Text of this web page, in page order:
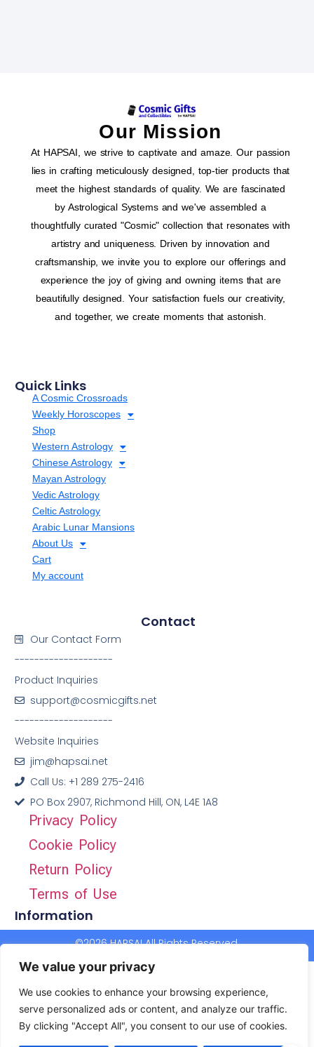
We value your privacy
We use cookies to enhance your browsing experience,
serve personalized ads or content, and analyze our traffic.
By clicking "Accept All", you consent to our use of cookies.
Our Mission
At HAPSAI, we strive to captivate and amaze. Our passion
lies in crafting meticulously designed, top-tier products that
meet the highest standards of quality. We are fascinated
by Astrological Systems and we've assembled a
thoughtfully curated "Cosmic" collection that resonates with
artistry and uniqueness. Driven by innovation and
craftsmanship, we invite you to explore our offerings and
experience the joy of giving and owning items that are
beautifully designed. Your satisfaction fuels our creativity,
and together, we create moments that astonish.
Quick Links
A Cosmic Crossroads
Weekly Horoscopes
Shop
Western Astrology
Chinese Astrology
Mayan Astrology
Vedic Astrology
Celtic Astrology
Arabic Lunar Mansions
About Us
Cart
My account
Information
Privacy Policy
Cookie Policy
Return Policy
Terms of Use
Contact
Our Contact Form
--------------------
Product Inquiries
support@cosmicgifts.net
--------------------
Website Inquiries
jim@hapsai.net
Call Us: +1 289 275-2416
PO Box 2907, Richmond Hill, ON, L4E 1A8
©2026 HAPSAI All Rights Reserved.